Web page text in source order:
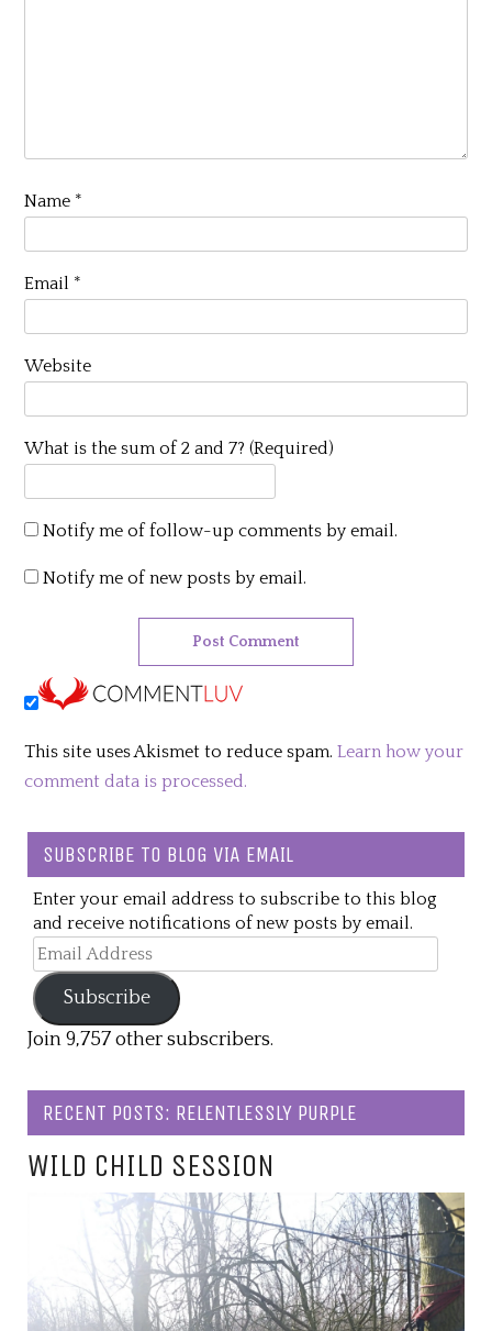
Name *
Email *
Website
What is the sum of 2 and 7? (Required)
Notify me of follow-up comments by email.
Notify me of new posts by email.
This site uses Akismet to reduce spam.Learn how your
comment data is processed.
SUBSCRIBE TO BLOG VIA EMAIL
Enter your email address to subscribe to this blog
and receive notifications of new posts by email.
Email
Address
Subscribe
Join 9,757 other subscribers.
RECENT POSTS: RELENTLESSLY PURPLE
WILD CHILD SESSION